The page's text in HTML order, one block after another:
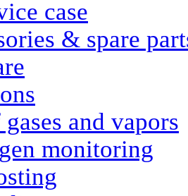
case
& spare
and vapors
monitoring